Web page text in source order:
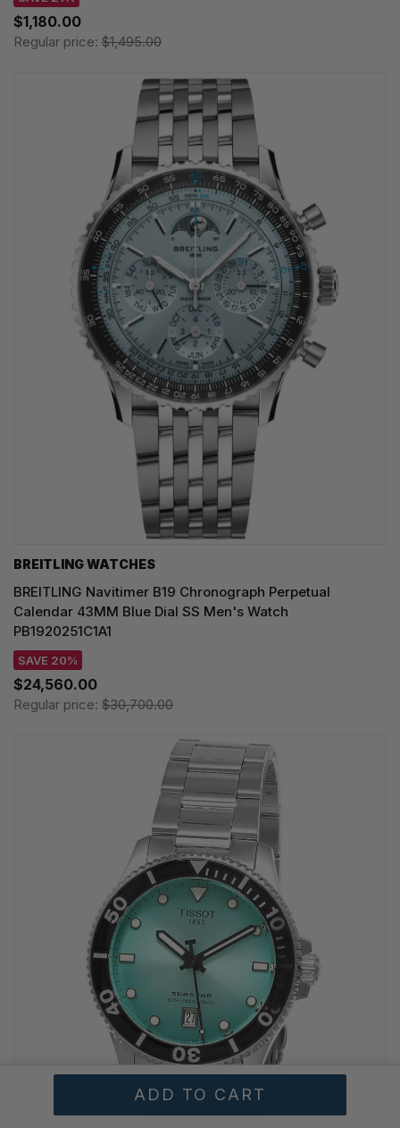
$1,180.00
Regular price: $1,495.00
BREITLING WATCHES
BREITLING Navitimer B19 Chronograph Perpetual
Calendar 43MM Blue Dial SS Men's Watch
PB1920251C1A1
SAVE 20%
$24,560.00
Regular price: $30,700.00